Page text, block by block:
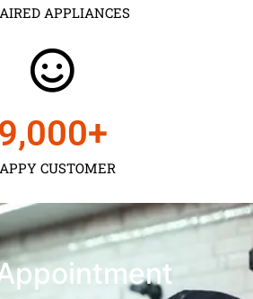
APPLIANCES
CUSTOMER
+